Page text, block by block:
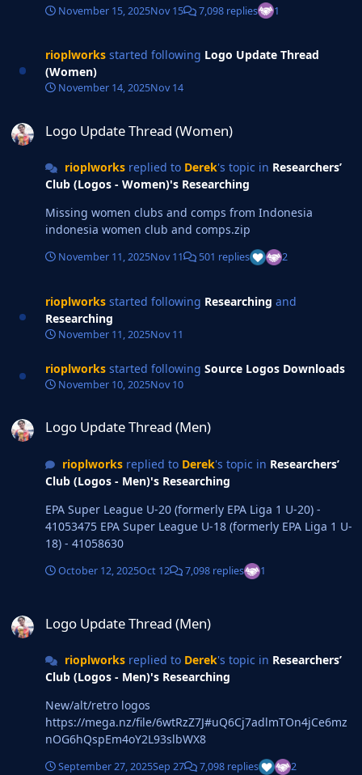
November 15, 2025Nov 15 7,098 replies 1
rioplworks started following Logo Update Thread
(Women)
November 14, 2025Nov 14
Logo Update Thread (Women)
rioplworksreplied to Derek's topic in Researchers’
Club (Logos - Women)'s Researching
Missing women clubs and comps from Indonesia
indonesia women club and comps.zip
November 11, 2025Nov 11 501 replies 2
rioplworks started following Researching and
Researching
November 11, 2025Nov 11
rioplworks started following Source Logos Downloads
November 10, 2025Nov 10
Logo Update Thread (Men)
rioplworksreplied to Derek's topic in Researchers’
Club (Logos - Men)'s Researching
EPA Super League U-20 (formerly EPA Liga 1 U-20) -
41053475 EPA Super League U-18 (formerly EPA Liga 1 U-
18) - 41058630
October 12, 2025Oct 12 7,098 replies 1
Logo Update Thread (Men)
rioplworksreplied to Derek's topic in Researchers’
Club (Logos - Men)'s Researching
New/alt/retro logos
https://mega.nz/file/6wtRzZ7J#uQ6Cj7adlmTOn4jCe6mz
nOG6hQspEm4oY2L93slbWX8
September 27, 2025Sep 27 7,098 replies 2